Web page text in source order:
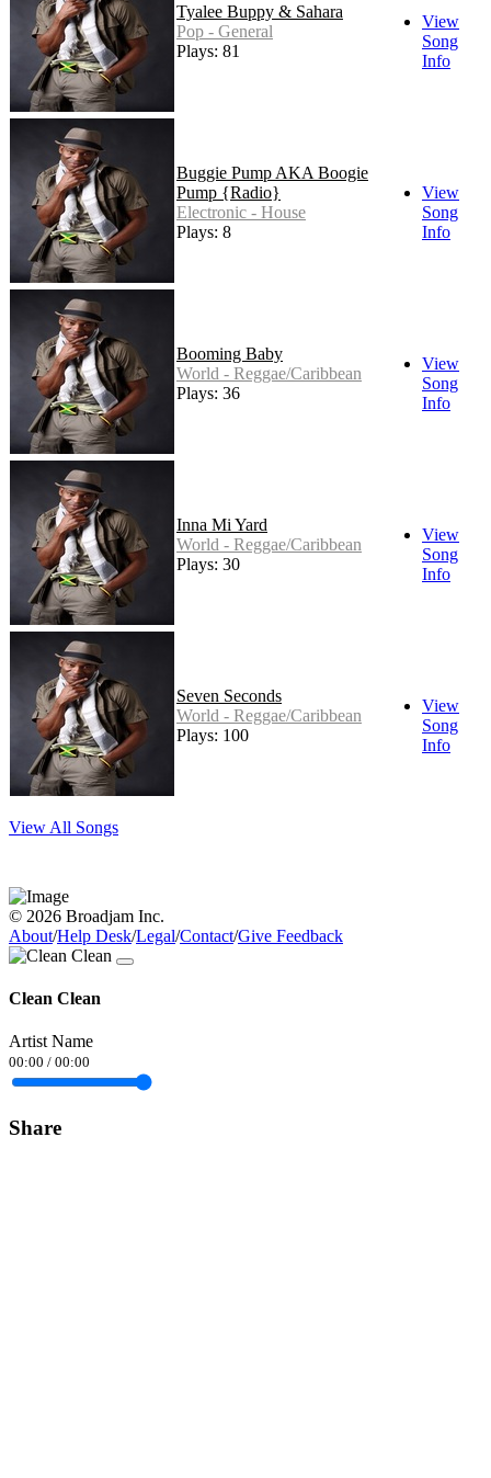
Tyalee Buppy & Sahara
Pop - General
Plays: 81
View
Song
Info
Buggie Pump AKA Boogie
Pump {Radio}
Electronic - House
Plays: 8
View
Song
Info
Booming Baby
World - Reggae/Caribbean
Plays: 36
View
Song
Info
Inna Mi Yard
World - Reggae/Caribbean
Plays: 30
View
Song
Info
Seven Seconds
World - Reggae/Caribbean
Plays: 100
View
Song
Info
View All Songs
© 2026 Broadjam Inc.
About/Help Desk/Legal/Contact/Give Feedback
Clean Clean
Artist Name
00:00 / 00:00
Share